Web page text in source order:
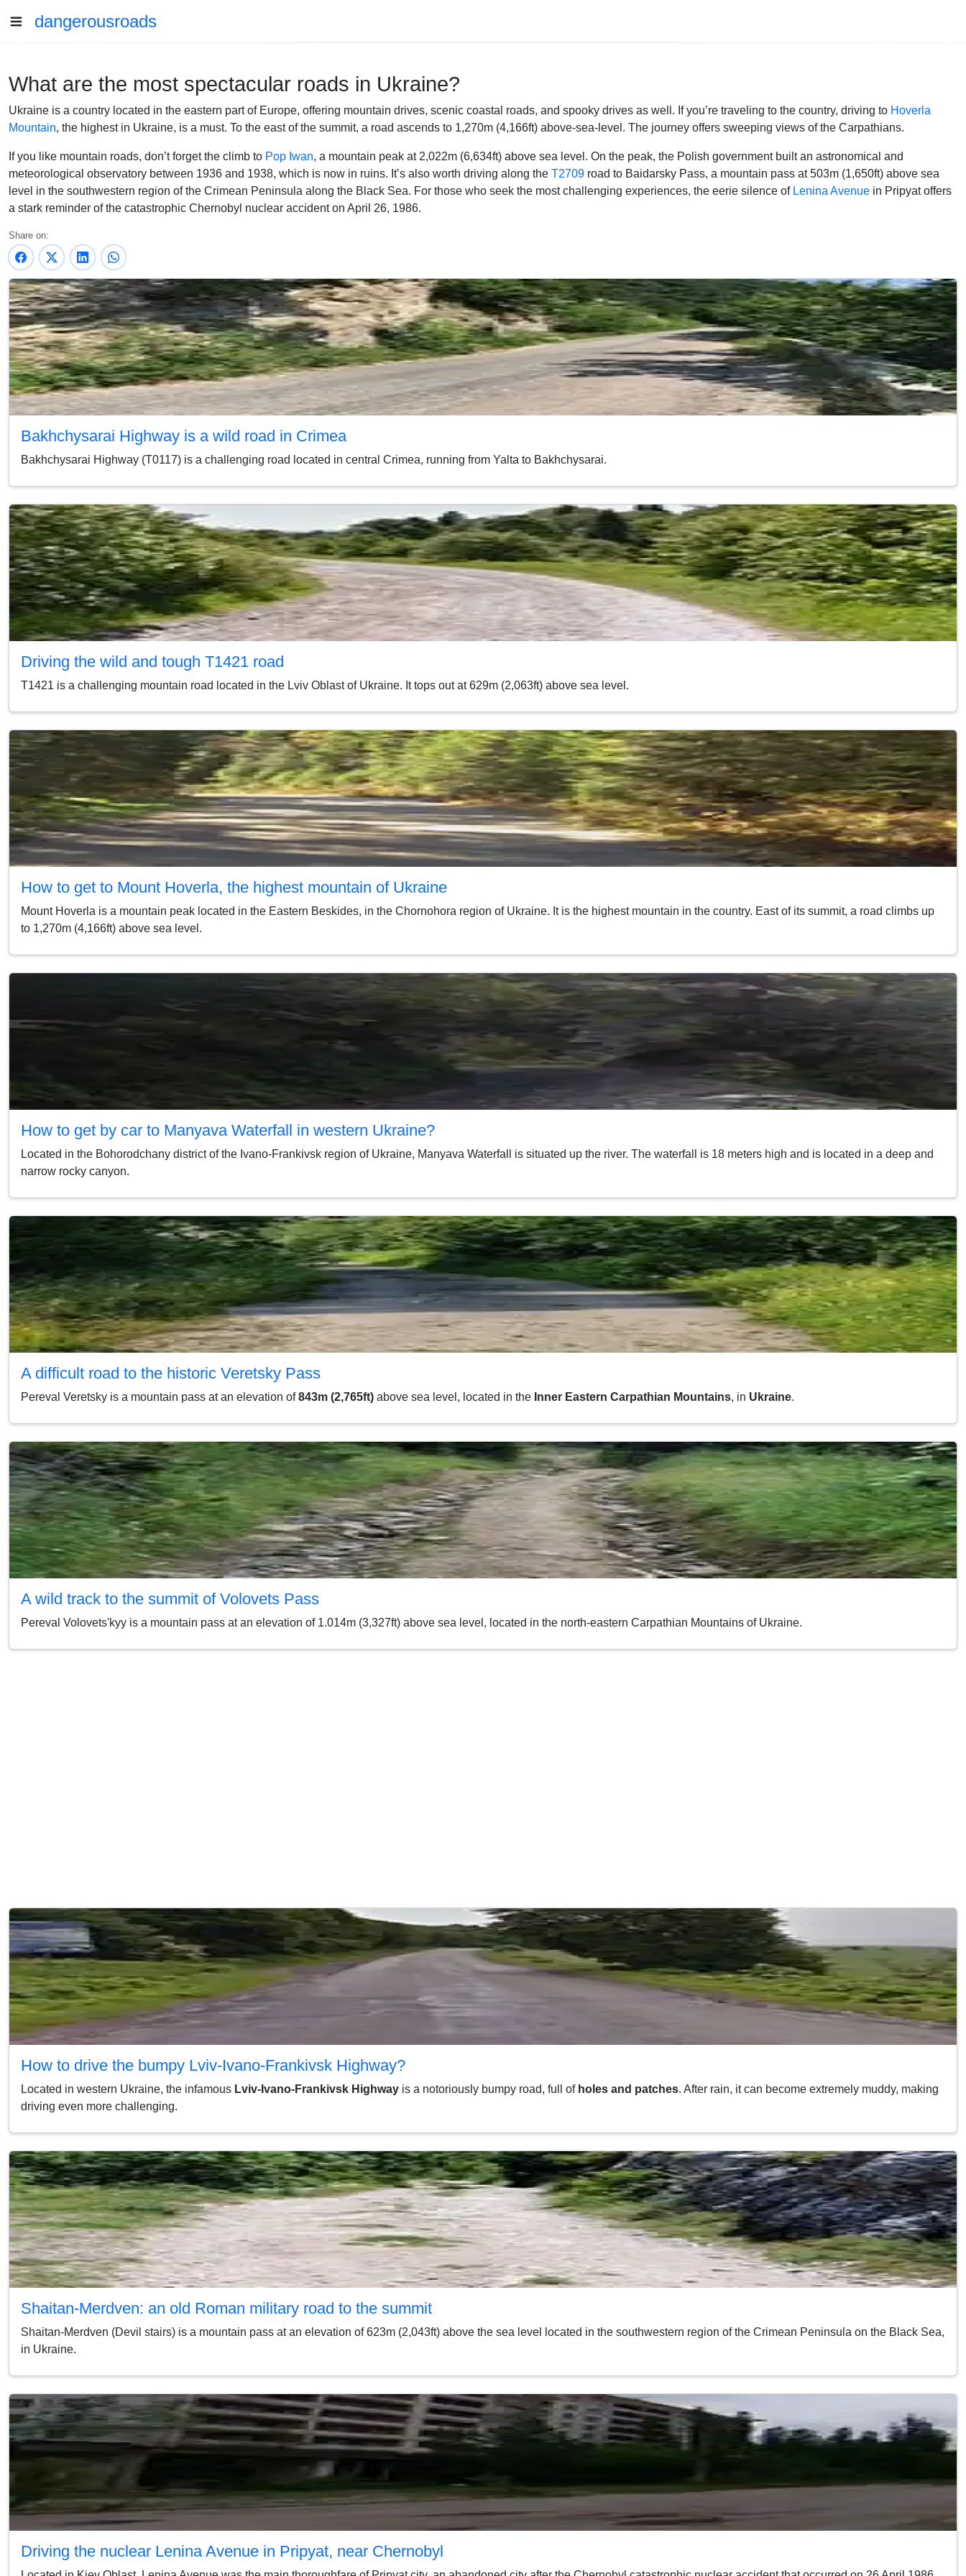
dangerousroads
What are the most spectacular roads in Ukraine?
Ukraine is a country located in the eastern part of Europe, offering mountain drives, scenic coastal roads, and spooky drives as well. If you’re traveling to the country, driving to Hoverla
Mountain, the highest in Ukraine, is a must. To the east of the summit, a road ascends to 1,270m (4,166ft) above-sea-level. The journey offers sweeping views of the Carpathians.
If you like mountain roads, don’t forget the climb to Pop Iwan, a mountain peak at 2,022m (6,634ft) above sea level. On the peak, the Polish government built an astronomical and
meteorological observatory between 1936 and 1938, which is now in ruins. It’s also worth driving along the T2709 road to Baidarsky Pass, a mountain pass at 503m (1,650ft) above sea
level in the southwestern region of the Crimean Peninsula along the Black Sea. For those who seek the most challenging experiences, the eerie silence of Lenina Avenue in Pripyat offers
a stark reminder of the catastrophic Chernobyl nuclear accident on April 26, 1986.
Share on:
Bakhchysarai Highway is a wild road in Crimea
Bakhchysarai Highway (T0117) is a challenging road located in central Crimea, running from Yalta to Bakhchysarai.
Driving the wild and tough Т1421 road
Т1421 is a challenging mountain road located in the Lviv Oblast of Ukraine. It tops out at 629m (2,063ft) above sea level.
How to get to Mount Hoverla, the highest mountain of Ukraine
Mount Hoverla is a mountain peak located in the Eastern Beskides, in the Chornohora region of Ukraine. It is the highest mountain in the country. East of its summit, a road climbs up
to 1,270m (4,166ft) above sea level.
How to get by car to Manyava Waterfall in western Ukraine?
Located in the Bohorodchany district of the Ivano-Frankivsk region of Ukraine, Manyava Waterfall is situated up the river. The waterfall is 18 meters high and is located in a deep and
narrow rocky canyon.
A difficult road to the historic Veretsky Pass
Pereval Veretsky is a mountain pass at an elevation of843m (2,765ft) above sea level, located in the Inner Eastern Carpathian Mountains, in Ukraine.
A wild track to the summit of Volovets Pass
Pereval Volovets'kyy is a mountain pass at an elevation of 1.014m (3,327ft) above sea level, located in the north-eastern Carpathian Mountains of Ukraine.
How to drive the bumpy Lviv-Ivano-Frankivsk Highway?
Located in western Ukraine, the infamous Lviv-Ivano-Frankivsk Highway is a notoriously bumpy road, full of holes and patches. After rain, it can become extremely muddy, making
driving even more challenging.
Shaitan-Merdven: an old Roman military road to the summit
Shaitan-Merdven (Devil stairs) is a mountain pass at an elevation of 623m (2,043ft) above the sea level located in the southwestern region of the Crimean Peninsula on the Black Sea,
in Ukraine.
Driving the nuclear Lenina Avenue in Pripyat, near Chernobyl